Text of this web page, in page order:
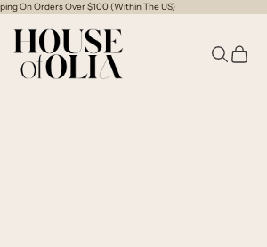
On Orders Over $100 (Within The US)
of Olia
OpenOpen